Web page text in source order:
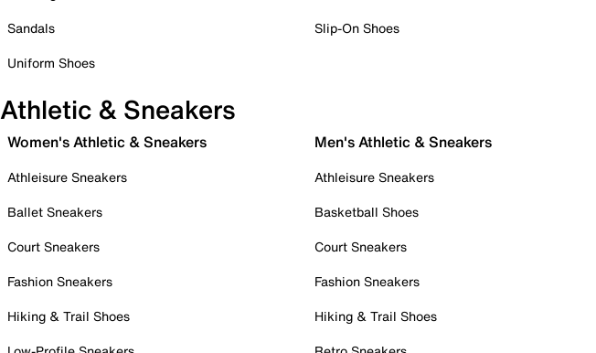
Sandals
Uniform Shoes
Slip-On Shoes
Athletic & Sneakers
Women's Athletic & Sneakers
Athleisure Sneakers
Ballet Sneakers
Court Sneakers
Fashion Sneakers
Hiking & Trail Shoes
Men's Athletic & Sneakers
Athleisure Sneakers
Basketball Shoes
Court Sneakers
Fashion Sneakers
Hiking & Trail Shoes